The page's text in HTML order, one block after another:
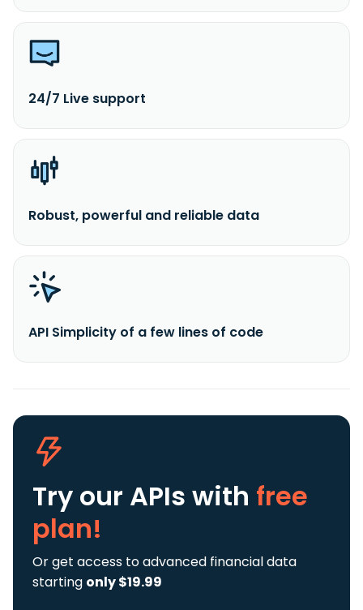
24/7 Live support
Robust, powerful and reliable data
API Simplicity of a few lines of code
Try our APIs with free
plan!
Or get access to advanced financial data
starting only $19.99